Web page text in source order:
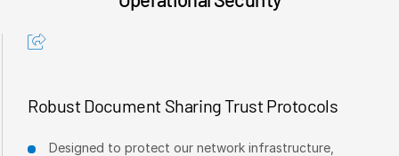
Robust Document Sharing Trust Protocols
Designed to protect our network infrastructure,